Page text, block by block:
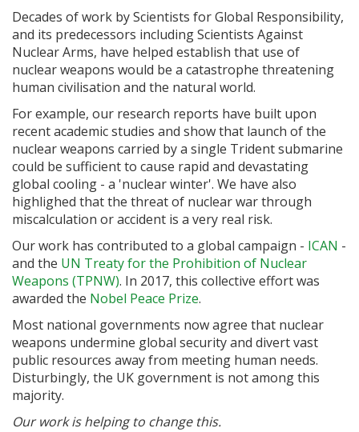
Decades of work by Scientists for Global Responsibility,
and its predecessors including Scientists Against
Nuclear Arms, have helped establish that use of
nuclear weapons would be a catastrophe threatening
human civilisation and the natural world.
For example, our research reports have built upon
recent academic studies and show that launch of the
nuclear weapons carried by a single Trident submarine
could be sufficient to cause rapid and devastating
global cooling - a 'nuclear winter'. We have also
highlighed that the threat of nuclear war through
miscalculation or accident is a very real risk.
Our work has contributed to a global campaign - ICAN -
and the UN Treaty for the Prohibition of Nuclear
Weapons (TPNW). In 2017, this collective effort was
awarded the Nobel Peace Prize.
Most national governments now agree that nuclear
weapons undermine global security and divert vast
public resources away from meeting human needs.
Disturbingly, the UK government is not among this
majority.
Our work is helping to change this.